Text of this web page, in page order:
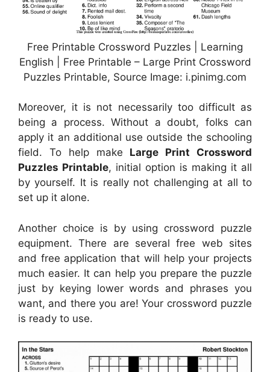
Free Printable Crossword Puzzles | Learning
English | Free Printable – Large Print Crossword
Puzzles Printable, Source Image: i.pinimg.com
Moreover, it is not necessarily too difficult as
being a process. Without a doubt, folks can
apply it an additional use outside the schooling
field. To help make Large Print Crossword
Puzzles Printable, initial option is making it all
by yourself. It is really not challenging at all to
set up it alone.
Another choice is by using crossword puzzle
equipment. There are several free web sites
and free application that will help your projects
much easier. It can help you prepare the puzzle
just by keying lower words and phrases you
want, and there you are! Your crossword puzzle
is ready to use.